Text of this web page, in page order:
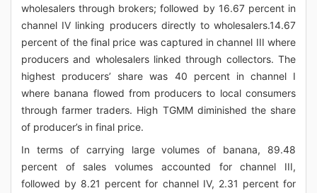
wholesalers through brokers; followed by 16.67 percent in
channel IV linking producers directly to wholesalers.14.67
percent of the final price was captured in channel III where
producers and wholesalers linked through collectors. The
highest producers’ share was 40 percent in channel I
where banana flowed from producers to local consumers
through farmer traders. High TGMM diminished the share
of producer’s in final price.
In terms of carrying large volumes of banana, 89.48
percent of sales volumes accounted for channel III,
followed by 8.21 percent for channel IV, 2.31 percent for